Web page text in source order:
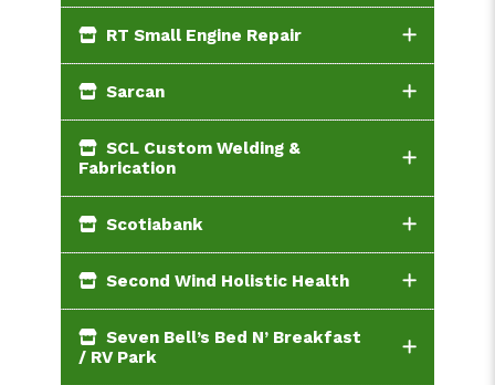
RT Small Engine Repair
Sarcan
SCL Custom Welding &
Fabrication
Scotiabank
Second Wind Holistic Health
Seven Bell’s Bed N’ Breakfast
/ RV Park